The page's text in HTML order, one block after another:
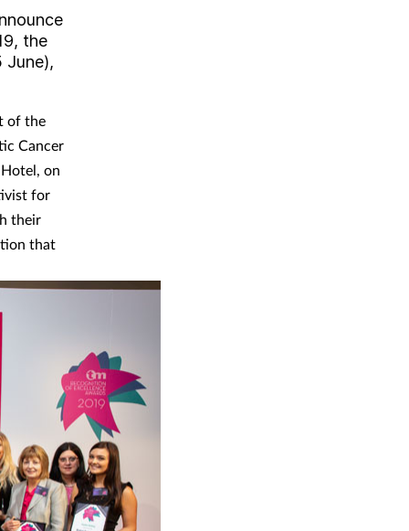
the
June),
of the
Cancer
on
for
their
that